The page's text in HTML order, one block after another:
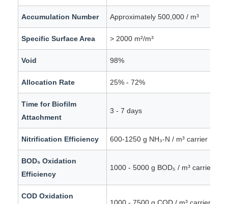
Accumulation Number Approximately 500,000 / m³
Specific Surface Area > 2000 m²/m³
Void 98%
Allocation Rate 25% - 72%
Time for Biofilm
Attachment
3 - 7 days
Nitrification Efficiency 600-1250 g NH₃-N / m³ carrier · day
BOD₅ Oxidation
Efficiency
1000 - 5000 g BOD₅ / m³ carrier ·
COD Oxidation